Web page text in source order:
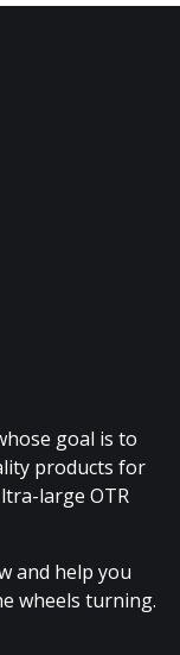
goal is to
products for
large OTR
and help you
wheels turning.